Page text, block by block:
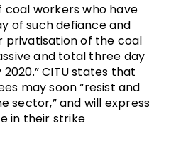
workers who have
of such defiance and
privatisation of the coal
and total three day
CITU states that
may soon “resist and
sector,” and will express
in their strike